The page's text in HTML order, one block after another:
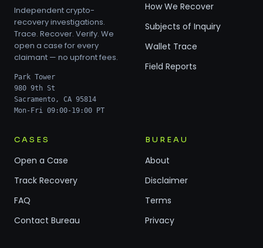
Independent crypto-
recovery investigations.
Trace. Recover. Verify. We
open a case for every
claimant — no upfront fees.
Park Tower
980 9th St
Sacramento, CA 95814
Mon-Fri 09:00-19:00 PT
How We Recover
Subjects of Inquiry
Wallet Trace
Field Reports
CASES
Open a Case
Track Recovery
FAQ
Contact Bureau
BUREAU
About
Disclaimer
Terms
Privacy